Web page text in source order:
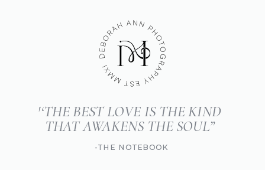
'‘THE BEST LOVE IS THE KIND
THAT AWAKENS THE SOUL”
-THE NOTEBOOK